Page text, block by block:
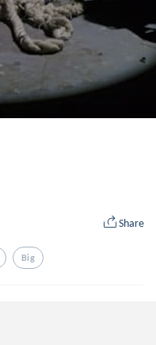
Share
Big